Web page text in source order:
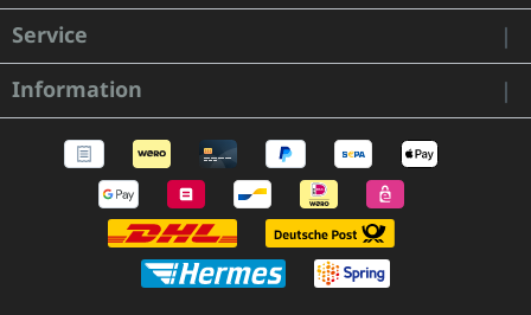
Service
Information